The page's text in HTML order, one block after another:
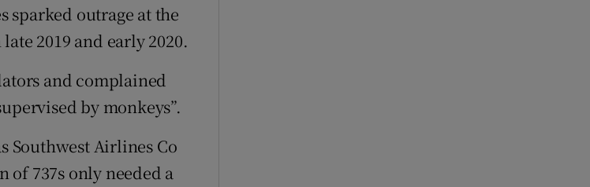
sparked outrage at the
2019 and early 2020.
and complained
by monkeys”.
Southwest Airlines Co
737s only needed a